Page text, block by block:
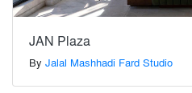
JAN Plaza
By Jalal Mashhadi Fard Studio